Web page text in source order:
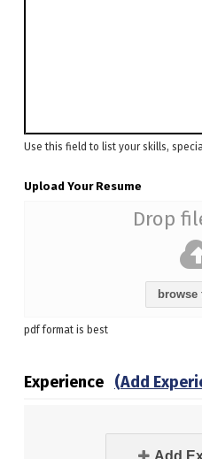
Use this field to list your skills,
Upload Your Resume
Drop
browse
pdf format is best
(Add
Add